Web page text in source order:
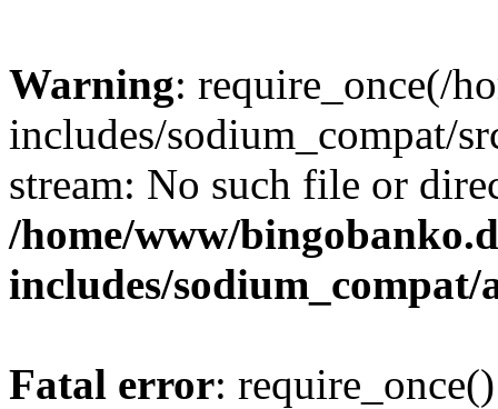
Warning: require_once(/
includes/sodium_compat/
stream: No such file or
/home/www/
includes/
Fatal error: